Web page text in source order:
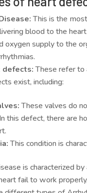
This is the
blood to the
oxygen supply to the
defects:These refer to
exist, including:
These valves do
In this defect, there are
This condition is
is characterized
fail to work